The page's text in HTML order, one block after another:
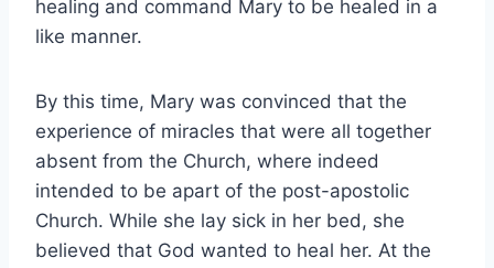
healing and command Mary to be healed in a
like manner.
By this time, Mary was convinced that the
experience of miracles that were all together
absent from the Church, where indeed
intended to be apart of the post-apostolic
Church. While she lay sick in her bed, she
believed that God wanted to heal her. At the